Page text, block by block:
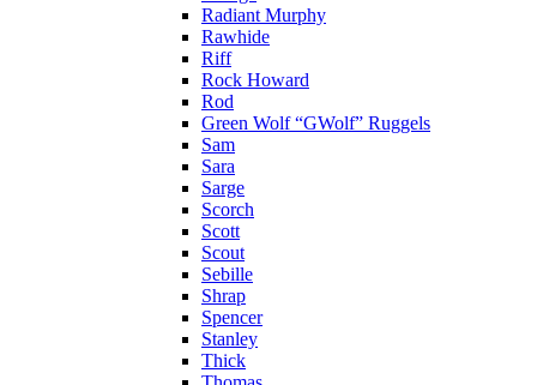
Radiant Murphy
Rawhide
Riff
Rock Howard
Rod
Green Wolf “GWolf” Ruggels
Sam
Sara
Sarge
Scorch
Scott
Scout
Sebille
Shrap
Spencer
Stanley
Thick